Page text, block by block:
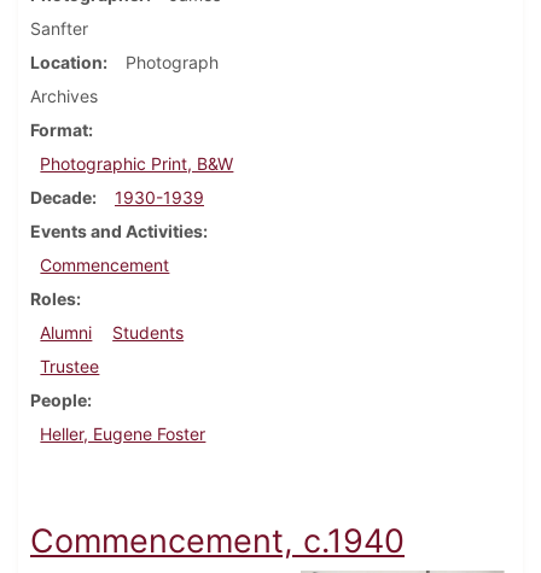
Sanfter
Location
Photograph
Archives
Format
Photographic Print, B&W
Decade
1930-1939
Events and Activities
Commencement
Roles
Alumni
Students
Trustee
People
Heller, Eugene Foster
Commencement, c.1940